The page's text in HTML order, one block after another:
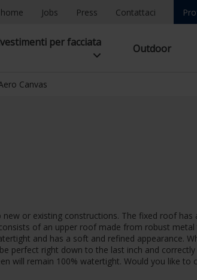
Jobs Press Contattaci
per facciata Outdoor
Canvas
or existing constructions. The fixed roof
of an upper roof made from robust
and has a soft and refined appearance.
perfect right down to the last inch and
will remain 100% watertight. Would you like